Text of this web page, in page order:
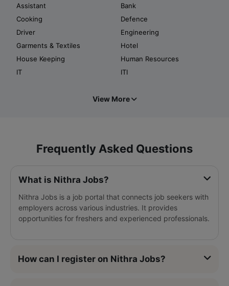
Assistant
Bank
Cooking
Defence
Driver
Engineering
Garments & Textiles
Hotel
House Keeping
Human Resources
IT
ITI
View More
Frequently Asked Questions
What is Nithra Jobs?
Nithra Jobs is a job portal that connects job seekers with
employers across various industries. It provides
opportunities for freshers and experienced professionals.
How can I register on Nithra Jobs?